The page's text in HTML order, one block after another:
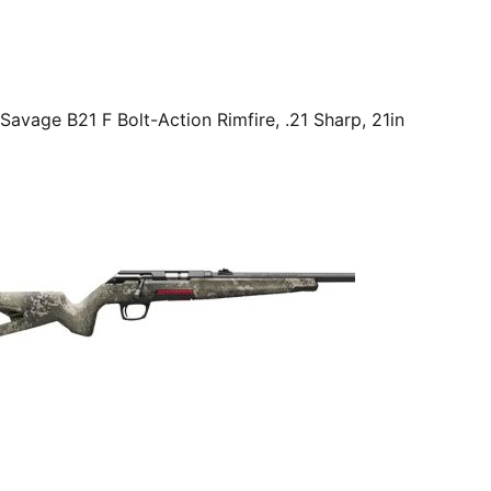
Savage B21 F Bolt-Action Rimfire, .21 Sharp, 21in